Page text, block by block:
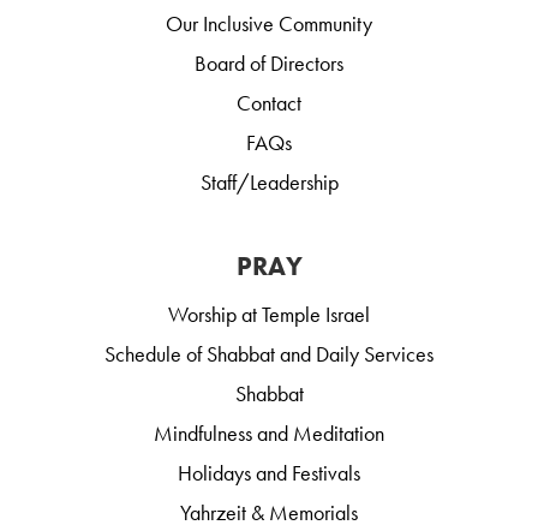
Our Inclusive Community
Board of Directors
Contact
FAQs
Staff/Leadership
PRAY
Worship at Temple Israel
Schedule of Shabbat and Daily Services
Shabbat
Mindfulness and Meditation
Holidays and Festivals
Yahrzeit & Memorials